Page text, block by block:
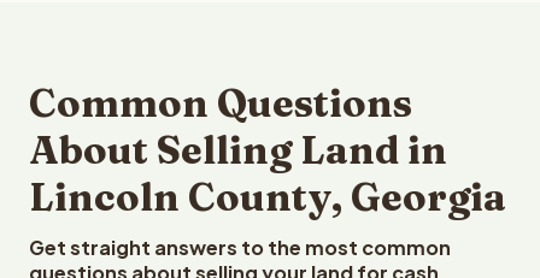
Common Questions
About Selling Land in
Lincoln County, Georgia
Get straight answers to the most common
questions about selling your land for cash.